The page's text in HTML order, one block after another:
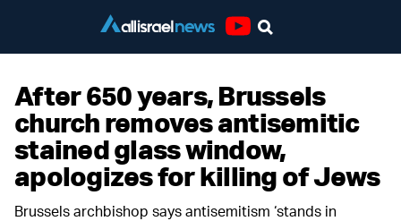
After 650 years, Brussels
church removes antisemitic
stained glass window,
apologizes for killing of Jews
Brussels archbishop says antisemitism ‘stands in